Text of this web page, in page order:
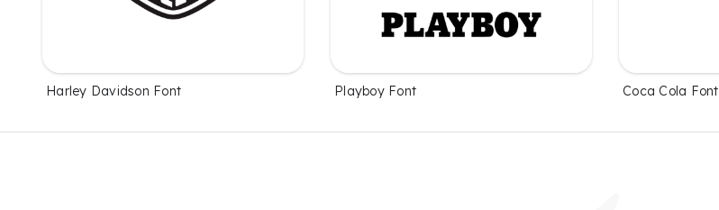
Harley Davidson Font Playboy Font Coca Cola Font